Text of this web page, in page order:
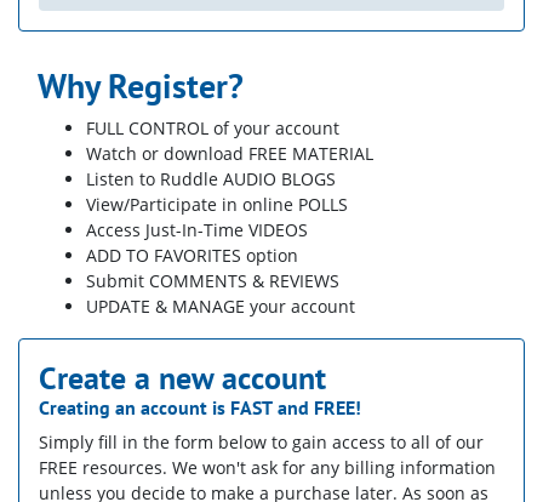
Why Register?
FULL CONTROL of your account
Watch or download FREE MATERIAL
Listen to Ruddle AUDIO BLOGS
View/Participate in online POLLS
Access Just-In-Time VIDEOS
ADD TO FAVORITES option
Submit COMMENTS & REVIEWS
UPDATE & MANAGE your account
Create a new account
Creating an account is FAST and FREE!
Simply fill in the form below to gain access to all of our
FREE resources. We won't ask for any billing information
unless you decide to make a purchase later. As soon as